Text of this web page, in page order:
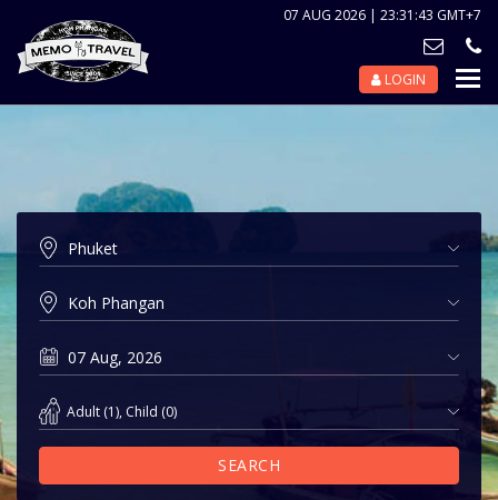
07 AUG 2026 | 23:31:43 GMT+7
LOGIN
Adult (1), Child (0)
SEARCH